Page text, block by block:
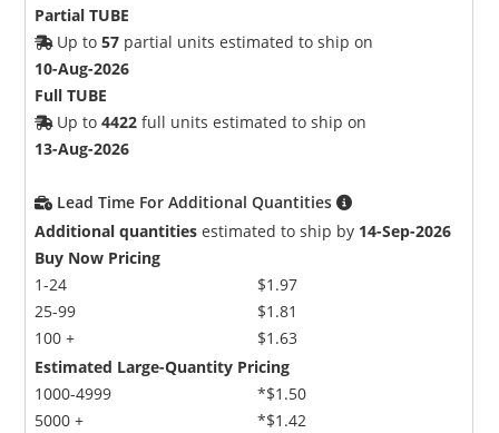
Partial TUBE
Up to57 partial units estimated to ship on
10-Aug-2026
Full TUBE
Up to4422 full units estimated to ship on
13-Aug-2026
Lead Time For Additional Quantities
Additional quantities estimated to ship by 14-Sep-2026
Buy Now Pricing
1-24
25-99
100 +
$1.97
$1.81
$1.63
Estimated Large-Quantity Pricing
1000-4999
5000 +
*$1.50
*$1.42